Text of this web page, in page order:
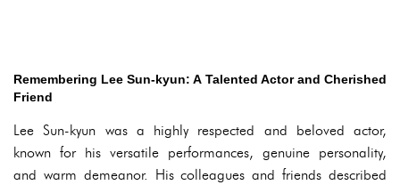
Remembering Lee Sun-kyun: A Talented Actor and Cherished
Friend
Lee Sun-kyun was a highly respected and beloved actor,
known for his versatile performances, genuine personality,
and warm demeanor. His colleagues and friends described